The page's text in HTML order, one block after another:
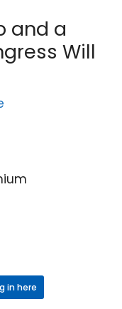
and a
Will
in here